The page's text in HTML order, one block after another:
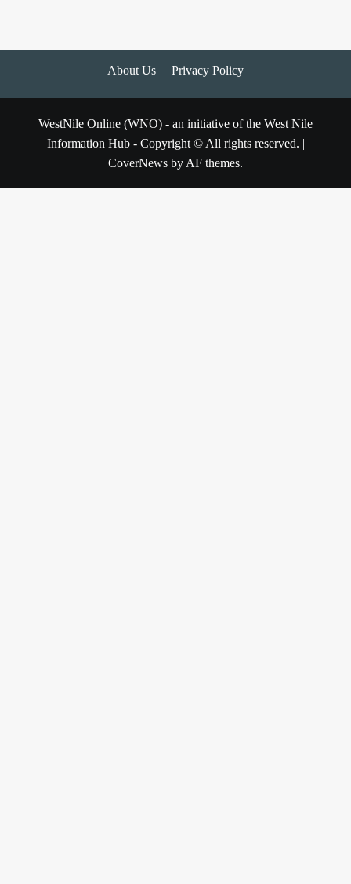
About Us Privacy Policy
WestNile Online (WNO) - an initiative of the West Nile
Information Hub - Copyright © All rights reserved. |
CoverNews by AF themes.